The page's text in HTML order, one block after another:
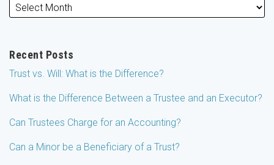
Recent Posts
Trust vs. Will: What is the Difference?
What is the Difference Between a Trustee and an Executor?
Can Trustees Charge for an Accounting?
Can a Minor be a Beneficiary of a Trust?